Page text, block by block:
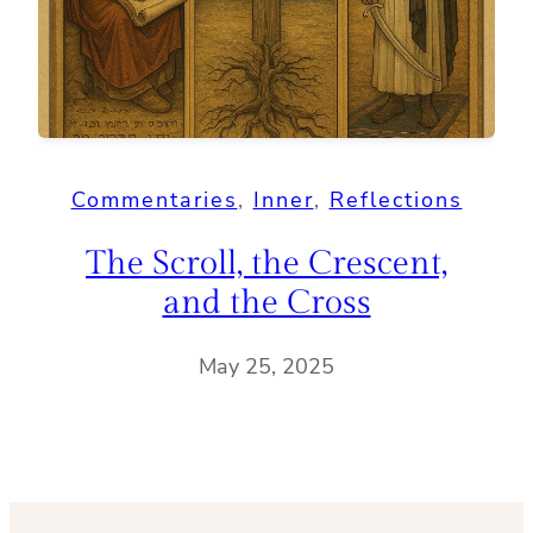
Commentaries, Inner, Reflections
The Scroll, the Crescent,
and the Cross
May 25, 2025